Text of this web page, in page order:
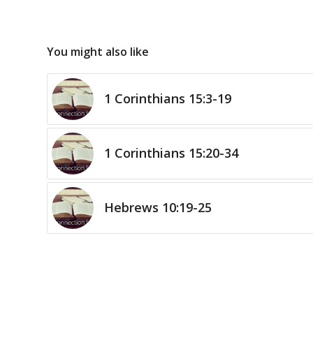
You might also like
1 Corinthians 15:3-19
1 Corinthians 15:20-34
Hebrews 10:19-25